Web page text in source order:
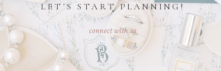
connect with us
LET'S START PLANNING!